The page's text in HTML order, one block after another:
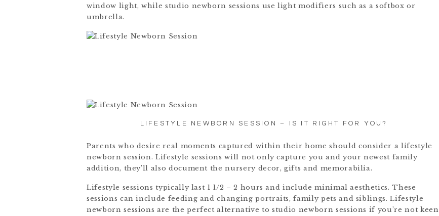
window light, while studio newborn sessions use light modifiers such as a softbox or
umbrella.
LIFESTYLE NEWBORN SESSION – IS IT RIGHT FOR YOU?
Parents who desire real moments captured within their home should consider a lifestyle
newborn session. Lifestyle sessions will not only capture you and your newest family
addition, they’ll also document the nursery decor, gifts and memorabilia.
Lifestyle sessions typically last 1 1/2 – 2 hours and include minimal aesthetics. These
sessions can include feeding and changing portraits, family pets and siblings. Lifestyle
newborn sessions are the perfect alternative to studio newborn sessions if you’re not keen